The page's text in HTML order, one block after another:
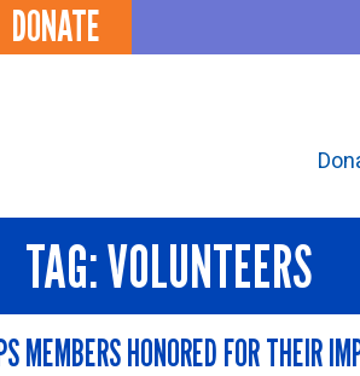
DONATE
TAG:VOLUNTEERS
MEMBERS HONORED FOR THEIR